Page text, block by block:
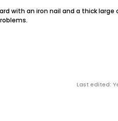
with an iron nail and a thick large
Last edited: